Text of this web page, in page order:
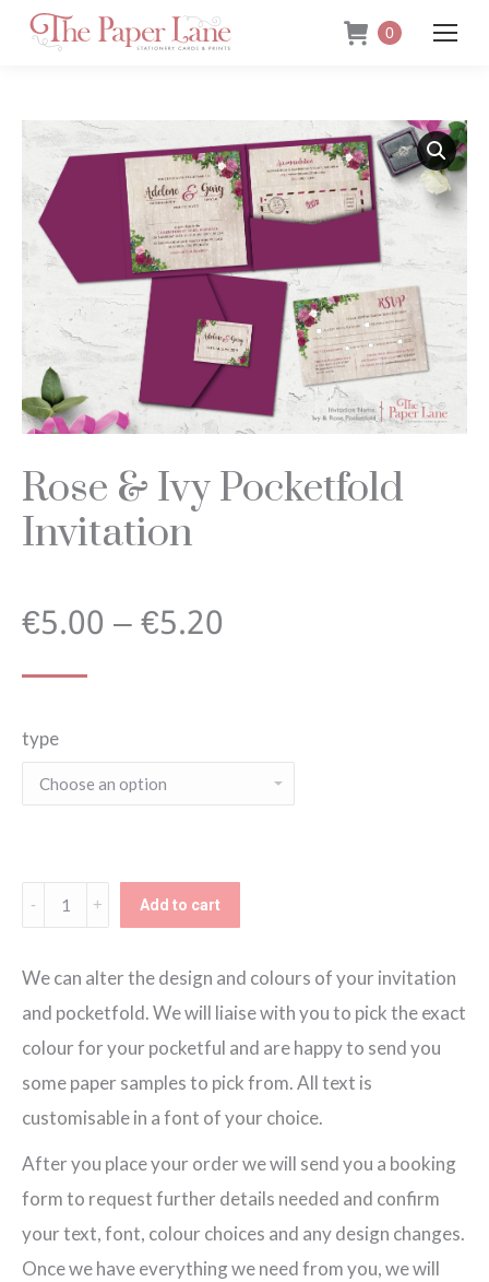
0
Rose & Ivy Pocketfold
Invitation
€5.00–€5.20
€5.00
€5.20
type
&
Ivy
Pocketfold
Invitation
Add to cart
We can alter the design and colours of your invitation
and pocketfold. We will liaise with you to pick the exact
colour for your pocketful and are happy to send you
some paper samples to pick from. All text is
customisable in a font of your choice.
After you place your order we will send you a booking
form to request further details needed and confirm
your text, font, colour choices and any design changes.
Once we have everything we need from you, we will